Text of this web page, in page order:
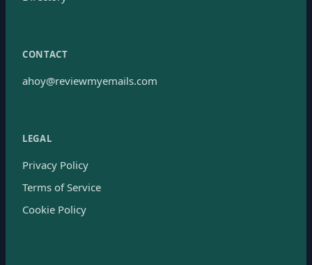
CONTACT
ahoy@reviewmyemails.com
LEGAL
Privacy Policy
Terms of Service
Cookie Policy